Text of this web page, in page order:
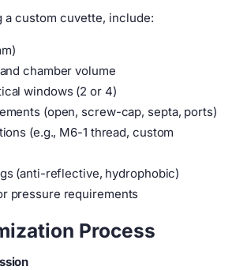
a custom cuvette, include:
chamber volume
windows (2 or 4)
(open, screw-cap, septa, ports)
(e.g., M6-1 thread, custom
(anti-reflective, hydrophobic)
pressure requirements
Process